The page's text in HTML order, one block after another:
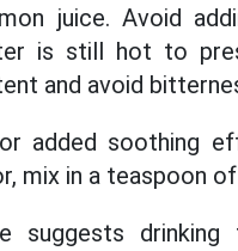
juice. Avoid
is still hot to
and avoid
added soothing
mix in a teaspoon of
suggests drinking